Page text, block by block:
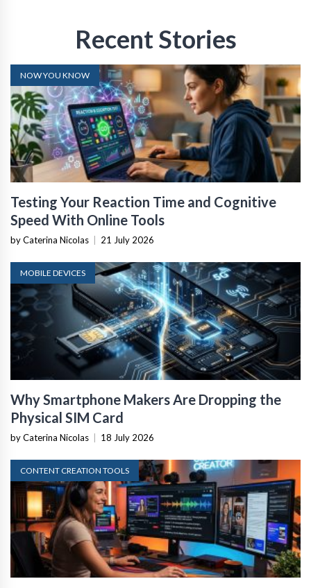
Recent Stories
NOW YOU KNOW
Testing Your Reaction Time and Cognitive
Speed With Online Tools
by Caterina Nicolas 21 July 2026
MOBILE DEVICES
Why Smartphone Makers Are Dropping the
Physical SIM Card
by Caterina Nicolas 18 July 2026
CONTENT CREATION TOOLS